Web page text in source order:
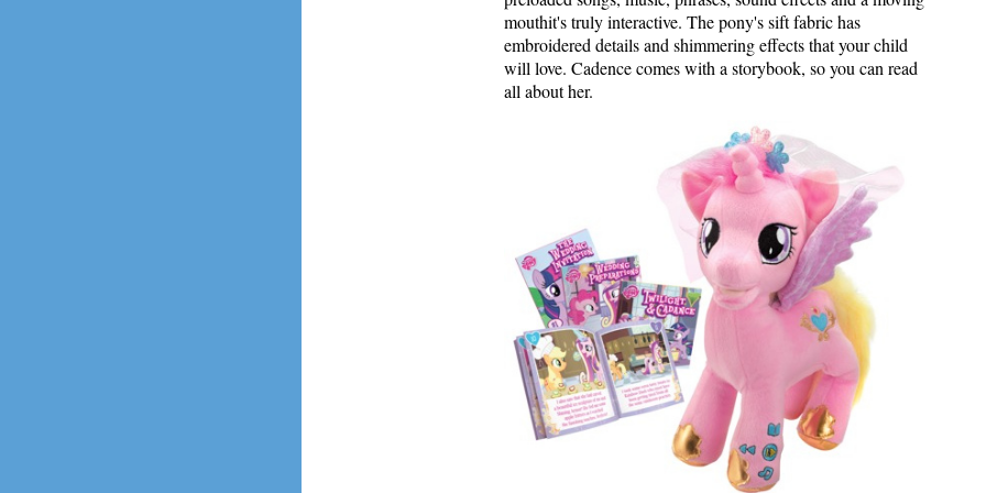
mouthit's truly interactive. The pony's sift fabric has
embroidered details and shimmering effects that your child
will love. Cadence comes with a storybook, so you can read
all about her.